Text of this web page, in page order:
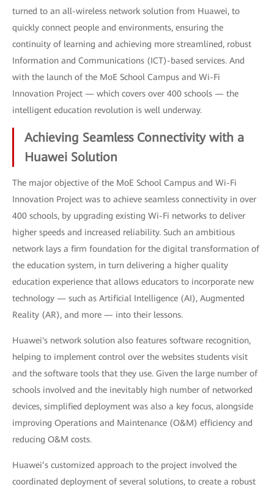
turned to an all-wireless network solution from Huawei, to
quickly connect people and environments, ensuring the
continuity of learning and achieving more streamlined, robust
Information and Communications (ICT)-based services. And
with the launch of the MoE School Campus and Wi-Fi
Innovation Project — which covers over 400 schools — the
intelligent education revolution is well underway.
Achieving Seamless Connectivity with a
Huawei Solution
The major objective of the MoE School Campus and Wi-Fi
Innovation Project was to achieve seamless connectivity in over
400 schools, by upgrading existing Wi-Fi networks to deliver
higher speeds and increased reliability. Such an ambitious
network lays a firm foundation for the digital transformation of
the education system, in turn delivering a higher quality
education experience that allows educators to incorporate new
technology — such as Artificial Intelligence (AI), Augmented
Reality (AR), and more — into their lessons.
Huawei's network solution also features software recognition,
helping to implement control over the websites students visit
and the software tools that they use. Given the large number of
schools involved and the inevitably high number of networked
devices, simplified deployment was also a key focus, alongside
improving Operations and Maintenance (O&M) efficiency and
reducing O&M costs.
Huawei’s customized approach to the project involved the
coordinated deployment of several solutions, to create a robust